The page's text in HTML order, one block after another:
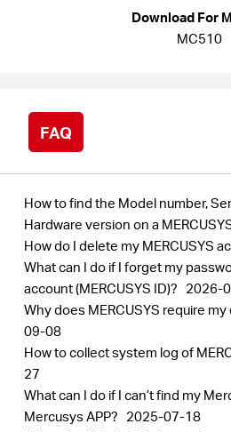
United
Emirates
English
Download For
MC510
FAQ
How to find the Model number,
Hardware version on a
How do I delete my MERCUSYS
What can I do if I forget my
account (MERCUSYS ID)? 2026-
Why does MERCUSYS require
09-08
How to collect system log of
27
What can I do if I can’t find my
Mercusys APP? 2025-07-18